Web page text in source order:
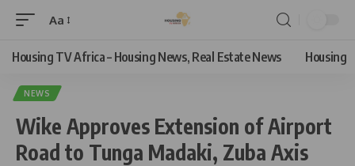
Aa
Housing TV Africa – Housing News, Real Estate News Housing
NEWS
Wike Approves Extension of Airport
Road to Tunga Madaki, Zuba Axis